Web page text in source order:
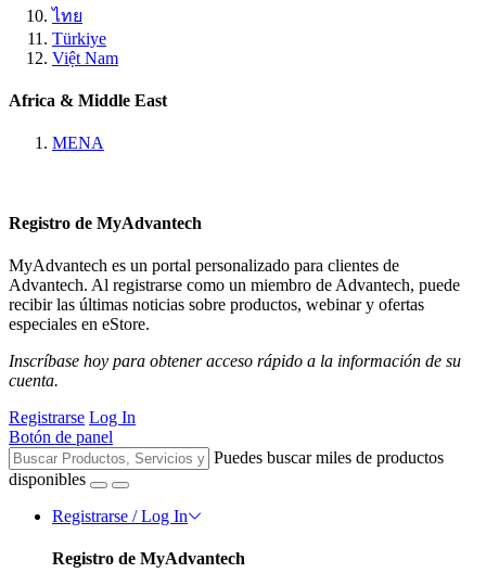
ไทย
Türkiye
Việt Nam
Africa & Middle East
MENA
Registro de MyAdvantech
MyAdvantech es un portal personalizado para clientes de
Advantech. Al registrarse como un miembro de Advantech, puede
recibir las últimas noticias sobre productos, webinar y ofertas
especiales en eStore.
Inscríbase hoy para obtener acceso rápido a la información de su
cuenta.
Registrarse Log In
Botón de panel
Puedes buscar miles de productos
disponibles
Registrarse / Log In
Registro de MyAdvantech